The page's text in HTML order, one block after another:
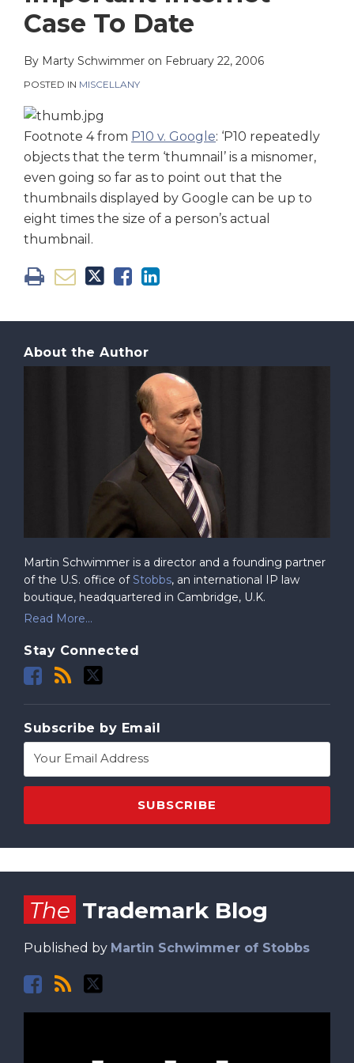
Case To Date
By Marty Schwimmer on February 22, 2006
POSTED IN MISCELLANY
Footnote 4 from P10 v. Google: ‘P10 repeatedly
objects that the term ‘thumnail’ is a misnomer,
even going so far as to point out that the
thumbnails displayed by Google can be up to
eight times the size of a person’s actual
thumbnail.
LinkedIn
About the Author
Martin Schwimmer is a director and a founding partner
of the U.S. office ofStobbs, an international IP law
boutique, headquartered in Cambridge, U.K.
Read More...
Stay Connected
Subscribe by Email
The Trademark Blog
Published by Martin Schwimmer of Stobbs